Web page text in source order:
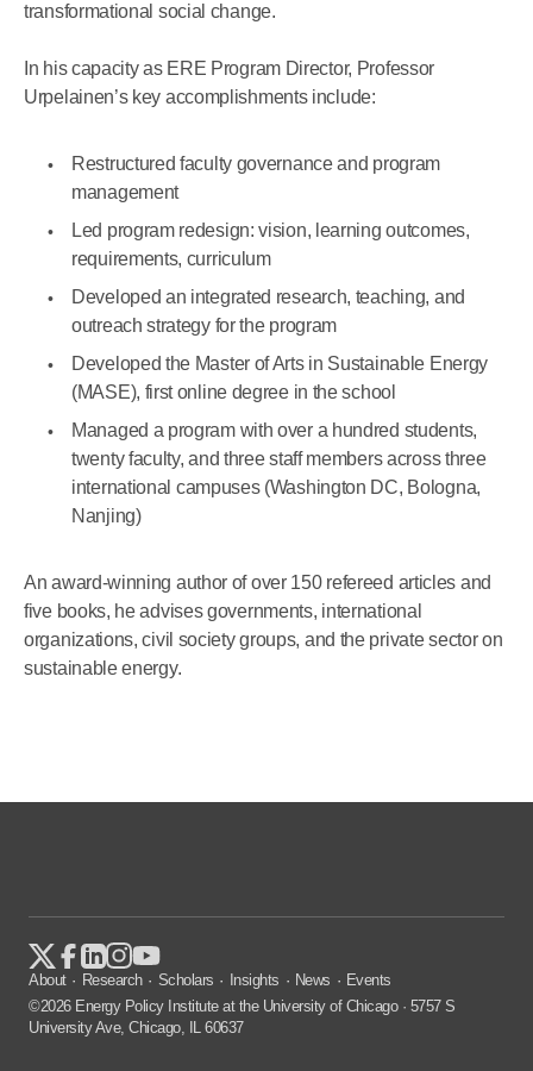
transformational social change.
In his capacity as ERE Program Director, Professor
Urpelainen’s key accomplishments include:
Restructured faculty governance and program
management
Led program redesign: vision, learning outcomes,
requirements, curriculum
Developed an integrated research, teaching, and
outreach strategy for the program
Developed the Master of Arts in Sustainable Energy
(MASE), first online degree in the school
Managed a program with over a hundred students,
twenty faculty, and three staff members across three
international campuses (Washington DC, Bologna,
Nanjing)
An award-winning author of over 150 refereed articles and
five books, he advises governments, international
organizations, civil society groups, and the private sector on
sustainable energy.
About Research Scholars Insights News
Events
©2026 Energy Policy Institute at the University of Chicago · 5757 S
University Ave, Chicago, IL 60637